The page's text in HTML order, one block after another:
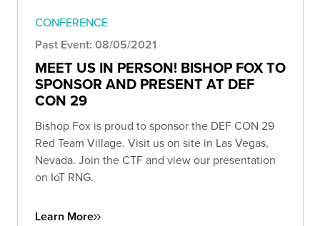
CONFERENCE
Past Event: 08/05/2021
MEET US IN PERSON! BISHOP FOX TO
SPONSOR AND PRESENT AT DEF
CON 29
Bishop Fox is proud to sponsor the DEF CON 29
Red Team Village. Visit us on site in Las Vegas,
Nevada. Join the CTF and view our presentation
on IoT RNG.
Learn More